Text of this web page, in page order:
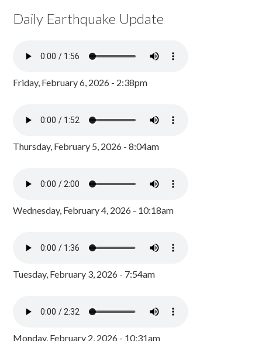
Daily Earthquake Update
Friday, February 6, 2026 - 2:38pm
Thursday, February 5, 2026 - 8:04am
Wednesday, February 4, 2026 - 10:18am
Tuesday, February 3, 2026 - 7:54am
Monday, February 2, 2026 - 10:31am